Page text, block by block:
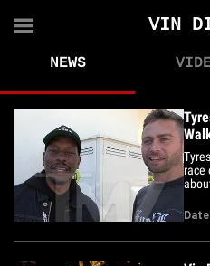
VIN
NEWS
race
'Fast
In-